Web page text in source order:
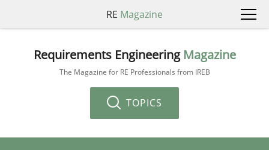
RE Magazine
Requirements Engineering Magazine
The Magazine for RE Professionals from IREB
TOPICS